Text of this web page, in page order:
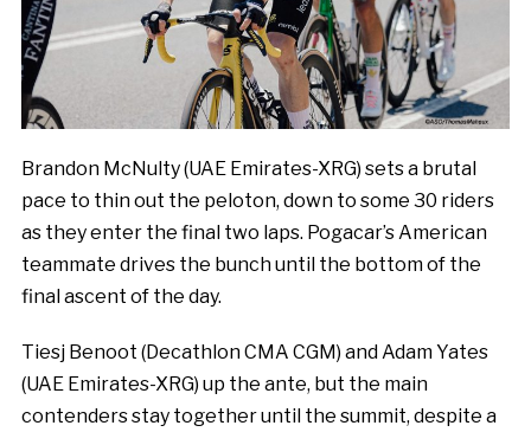
Brandon McNulty (UAE Emirates-XRG) sets a brutal
pace to thin out the peloton, down to some 30 riders
as they enter the final two laps. Pogacar’s American
teammate drives the bunch until the bottom of the
final ascent of the day.
Tiesj Benoot (Decathlon CMA CGM) and Adam Yates
(UAE Emirates-XRG) up the ante, but the main
contenders stay together until the summit, despite a